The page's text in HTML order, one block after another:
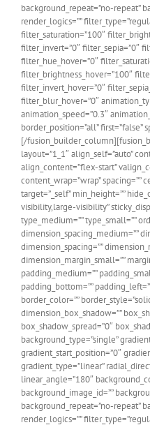
background_repeat=”no-repeat”
render_logics=””
filter_saturation=”100″
filter_invert=”0″ filter_sepia=”0″
filter_hue_hover=”0″
filter_brightness_hover=”100″
filter_invert_hover=”0″
filter_blur_hover=”0″
animation_speed=”0.3″
border_position=”all” first=”false”
[/
layout=”1_1″ align_self=”auto”
align_content=”flex-start”
content_wrap=”wrap” spacing=””
target=”_self” min_height=””
visibility,large-visibility”
type_medium=”” type_small=””
dimension_spacing_medium=””
dimension_spacing=””
dimension_margin_small=””
padding_medium=””
padding_bottom=””
border_color=””
dimension_box_shadow=””
box_shadow_spread=”0″
background_type=”single”
gradient_start_position=”0″
gradient_type=”linear”
linear_angle=”180″
background_image_id=””
background_repeat=”no-repeat”
render_logics=””